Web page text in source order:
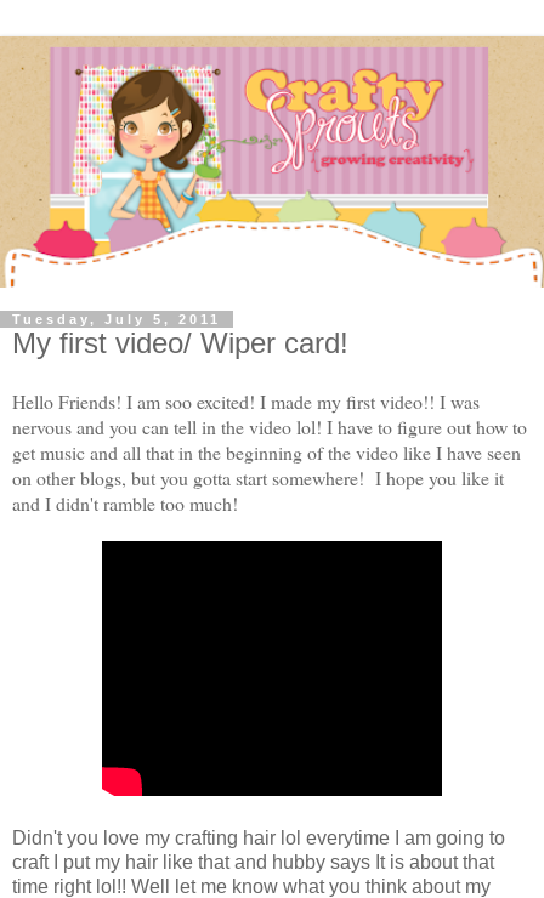
Tuesday, July 5, 2011
My first video/ Wiper card!
Hello Friends! I am soo excited! I made my first video!! I was
nervous and you can tell in the video lol! I have to figure out how to
get music and all that in the beginning of the video like I have seen
on other blogs, but you gotta start somewhere! I hope you like it
and I didn't ramble too much!
Didn't you love my crafting hair lol everytime I am going to
craft I put my hair like that and hubby says It is about that
time right lol!! Well let me know what you think about my